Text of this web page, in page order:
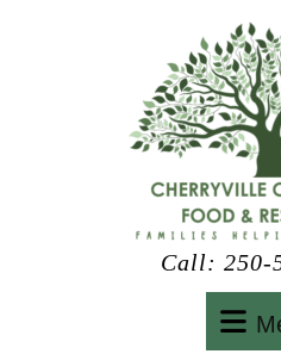
Call: 250-